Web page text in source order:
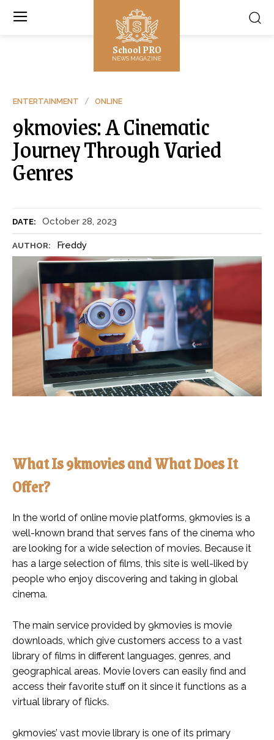
School PRO
NEWS MAGAZINE
ENTERTAINMENT ONLINE
9kmovies: A Cinematic
Journey Through Varied
Genres
DATE: October 28, 2023
AUTHOR: Freddy
What Is 9kmovies and What Does It
Offer?
In the world of online movie platforms, 9kmovies is a
well-known brand that serves fans of the cinema who
are looking for a wide selection of movies. Because it
has a large selection of films, this site is well-liked by
people who enjoy discovering and taking in global
cinema.
The main service provided by 9kmovies is movie
downloads, which give customers access to a vast
library of films in different languages, genres, and
geographical areas. Movie lovers can easily find and
access their favorite stuff on it since it functions as a
virtual library of flicks.
9kmovies’ vast movie library is one of its primary